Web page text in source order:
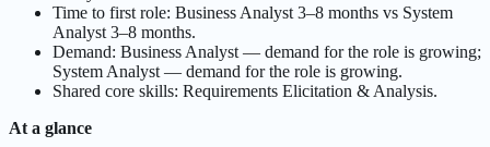
Time to first role: Business Analyst 3–8 months vs System
Analyst 3–8 months.
Demand: Business Analyst — demand for the role is growing;
System Analyst — demand for the role is growing.
Shared core skills: Requirements Elicitation & Analysis.
At a glance